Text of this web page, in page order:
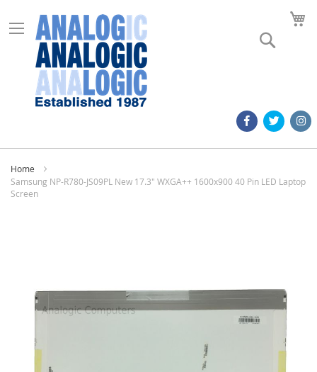
Home
Samsung NP-R780-JS09PL New 17.3" WXGA++ 1600x900 40 Pin LED Laptop
Screen
images